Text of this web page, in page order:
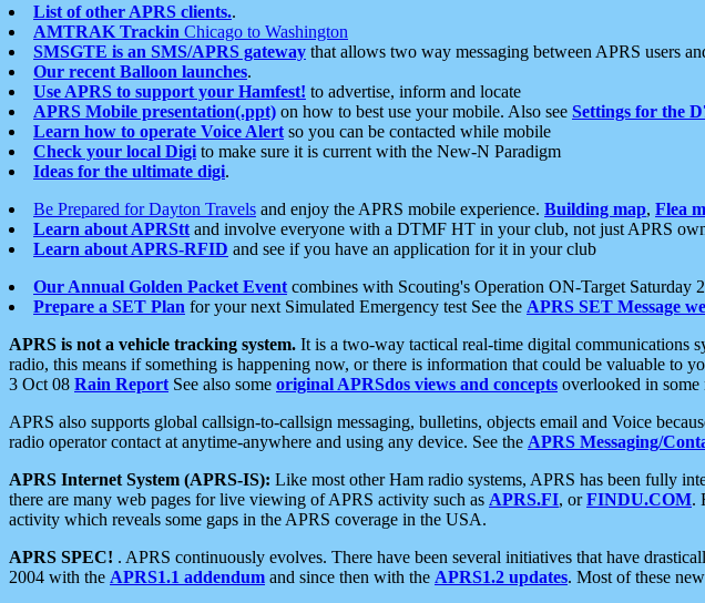
List of other APRS clients..
AMTRAK Trackin Chicago to Washington
SMSGTE is an SMS/APRS gateway that allows two way messaging between APRS users
Our recent Balloon launches.
Use APRS to support your Hamfest! to advertise, inform and locate
APRS Mobile presentation(.ppt) on how to best use your mobile. Also see Settings for the
Learn how to operate Voice Alert so you can be contacted while mobile
Check your local Digi to make sure it is current with the New-N Paradigm
Ideas for the ultimate digi.
Be Prepared for Dayton Travels and enjoy the APRS mobile experience. Building map, Flea
Learn about APRStt and involve everyone with a DTMF HT in your club, not just APRS
Learn about APRS-RFID and see if you have an application for it in your club
Our Annual Golden Packet Event combines with Scouting's Operation ON-Target Saturday
Prepare a SET Plan for your next Simulated Emergency test See the APRS SET Message
APRS is not a vehicle tracking system. It is a two-way tactical real-time digital communications
radio, this means if something is happening now, or there is information that could be valuable to
3 Oct 08 Rain Report See also some original APRSdos views and concepts overlooked in some
APRS also supports global callsign-to-callsign messaging, bulletins, objects email and Voice
radio operator contact at anytime-anywhere and using any device. See the APRS Messaging/
APRS Internet System (APRS-IS): Like most other Ham radio systems, APRS has been fully
there are many web pages for live viewing of APRS activity such as APRS.FI, orFINDU.COM.
activity which reveals some gaps in the APRS coverage in the USA.
APRS SPEC! . APRS continuously evolves. There have been several initiatives that have
2004 with the APRS1.1 addendum and since then with the APRS1.2 updates. Most of these